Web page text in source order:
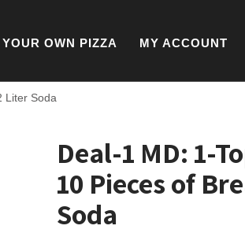
OWN PIZZA MY ACCOUNT
Liter Soda
Deal-1 MD: 1-
10 Pieces of
Soda